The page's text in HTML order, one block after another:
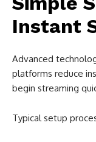
Instant
Advanced
platforms reduce
begin streaming
Typical setup